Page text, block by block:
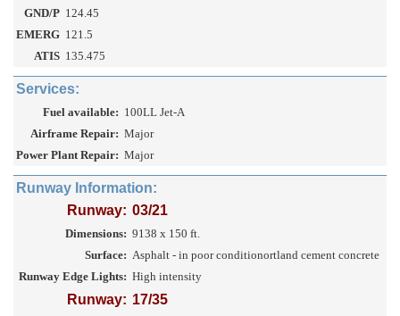
GND/P 124.45
EMERG 121.5
ATIS 135.475
Services:
Fuel available: 100LL Jet-A
Airframe Repair: Major
Power Plant Repair: Major
Runway Information:
Runway: 03/21
Dimensions: 9138 x 150 ft.
Surface: Asphalt - in poor conditionortland cement concrete
Runway Edge Lights: High intensity
Runway: 17/35